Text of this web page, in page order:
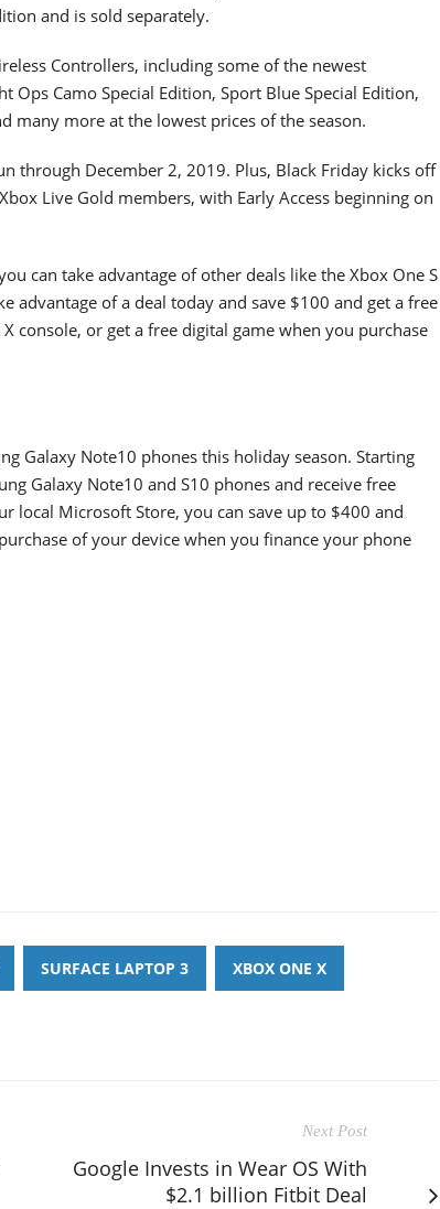
and is sold separately.
Controllers, including some of the newest
Ops Camo Special Edition, Sport Blue Special Edition,
many more at the lowest prices of the season.
through December 2, 2019. Plus, Black Friday kicks off
Live Gold members, with Early Access beginning on
can take advantage of other deals like the Xbox One S
advantage of a deal today and save $100 and get a free
console, or get a free digital game when you purchase
Galaxy Note10 phones this holiday season. Starting
Galaxy Note10 and S10 phones and receive free
local Microsoft Store, you can save up to $400 and
of your device when you finance your phone
SURFACE LAPTOP 3 XBOX ONE X
Next Post
Google Invests in Wear OS With
$2.1 billion Fitbit Deal